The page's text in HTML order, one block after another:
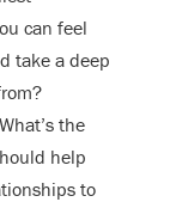
can feel
take a deep
the
help
to